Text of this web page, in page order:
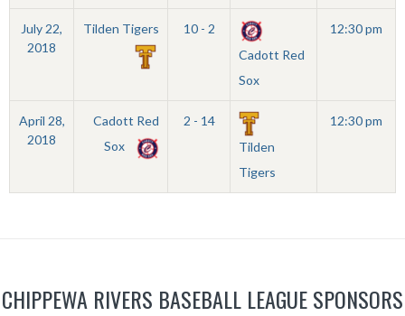
July 22,
2018
Tilden Tigers
10 - 2
Cadott Red
Sox
12:30 pm
April 28,
2018
Cadott Red
Sox
2 - 14
Tilden
Tigers
12:30 pm
CHIPPEWA RIVERS BASEBALL LEAGUE SPONSORS